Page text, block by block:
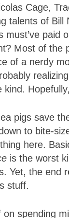
Cage,
of Bill
paid
Most of
of a nerdy
pigs save
to bite-
here.
is the worst
Yet, the end
stuff.
spending